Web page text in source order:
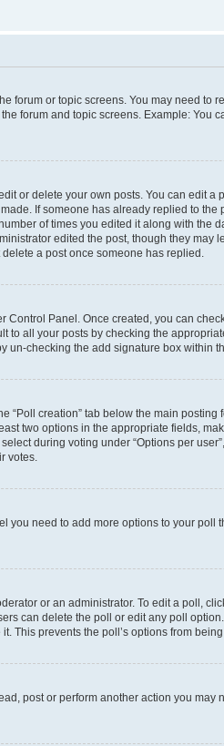
forum or topic screens. You may need to
forum and topic screens. Example: You
or delete your own posts. You can edit a
If someone has already replied to the
of times you edited it along with the
edited the post, though they may
a post once someone has replied.
Control Panel. Once created, you can
to all your posts by checking the
un-checking the add signature box within
“Poll creation” tab below the main posting
two options in the appropriate fields,
during voting under “Options per
votes.
you need to add more options to your poll
or an administrator. To edit a poll,
can delete the poll or edit any poll
This prevents the poll’s options from
post or perform another action you may